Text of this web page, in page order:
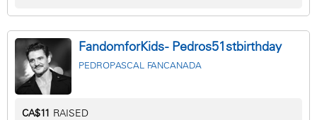
FandomforKids - Pedros51stbirthday
PEDROPASCAL FANCANADA
CA$11 RAISED